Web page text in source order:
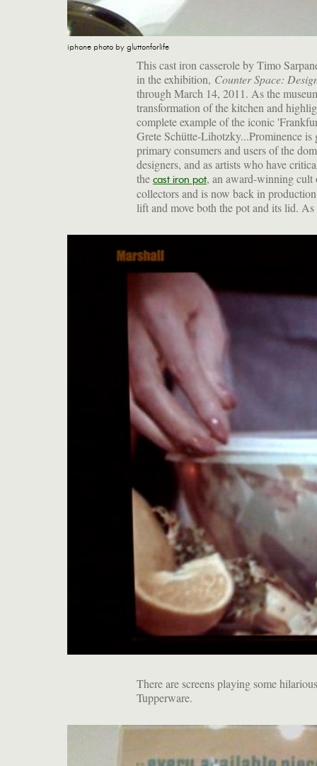
iphone photo by gluttonforlife
This cast iron casserole by Timo
in the exhibition, Counter Space:
through March 14, 2011. As the
transformation of the kitchen and
complete example of the iconic
Grete Schütte-Lihotzky...Prominence
primary consumers and users of the
designers, and as artists who have
the cast iron pot, an award-winning cult
collectors and is now back in
lift and move both the pot and its lid.
There are screens playing some
Tupperware.